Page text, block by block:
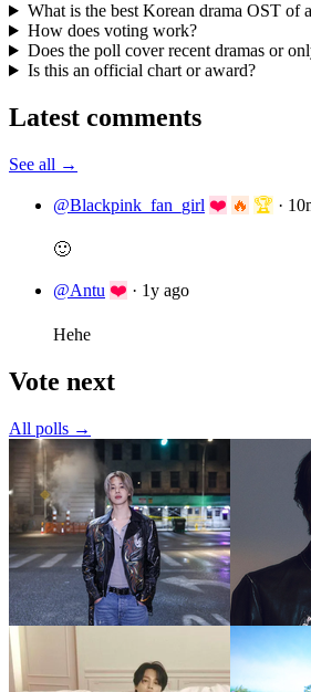
What is the best Korean drama OST of
How does voting work?
Does the poll cover recent dramas or
Is this an official chart or award?
Latest comments
See all →
@Blackpink_fan_girl ❤️ 🔥 🏆 ·
🙂
@Antu ❤️ · 1y ago
Hehe
Vote next
All polls →